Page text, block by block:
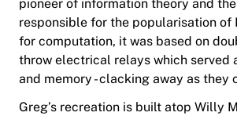
pioneer of information theory and
responsible for the popularisation of
for computation, it was based on
throw electrical relays which served
and memory - clacking away as they
Greg’s recreation is built atop Willy